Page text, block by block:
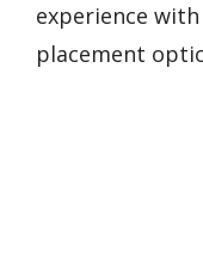
experience
placement